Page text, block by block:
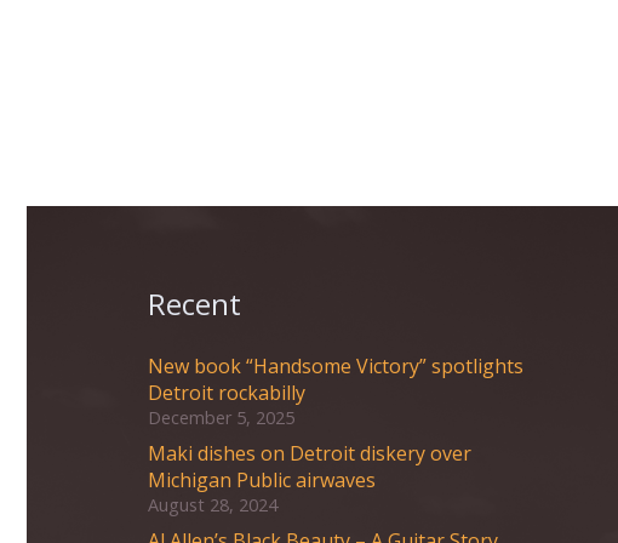
Recent
New book “Handsome Victory” spotlights
Detroit rockabilly
December 5, 2025
Maki dishes on Detroit diskery over
Michigan Public airwaves
August 28, 2024